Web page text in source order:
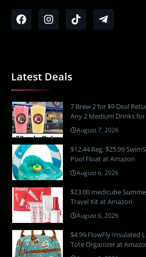
Latest Deals
7 Brew 2 for $9 Deal
Any 2 Medium Drinks for
August 7, 2026
$12.44 Reg. $25.99
Pool Float at Amazon
August 6, 2026
$23.00 medicube
Travel Kit at Amazon
August 6, 2026
$4.99 FlowFly Insulated
Tote Organizer at